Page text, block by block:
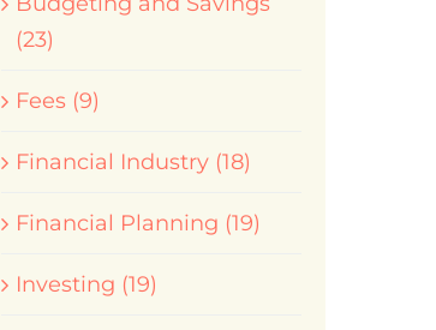
(23)
Fees (9)
Financial Industry (18)
Financial Planning (19)
Investing (19)